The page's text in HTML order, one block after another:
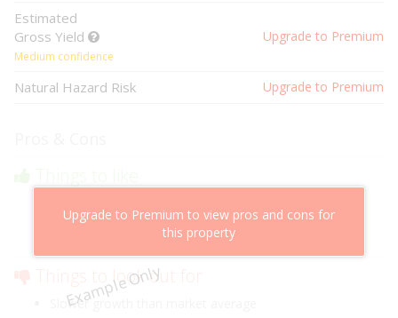
Estimated
Gross Yield
Medium confidence
Upgrade to Premium
Natural Hazard Risk Upgrade to Premium
Example Only
Upgrade to Premium to view pros and cons for
this property
Cheaper than comparable properties
Low risk of losing value
Things to look out for
Slower growth than market average